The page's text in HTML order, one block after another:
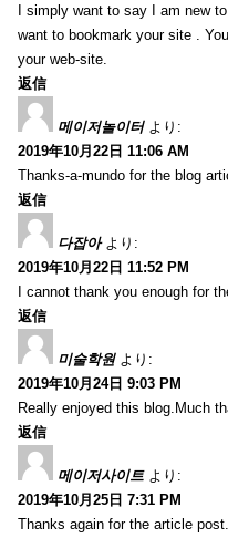
I simply want to say I am new
want to bookmark your site .
your web-site.
返信
메이저놀이터 より:
2019年10月22日 11:06 AM
Thanks-a-mundo for the blog
返信
다잡아 より:
2019年10月22日 11:52 PM
I cannot thank you enough for
返信
미술학원 より:
2019年10月24日 9:03 PM
Really enjoyed this blog.Much
返信
메이저사이트 より:
2019年10月25日 7:31 PM
Thanks again for the article